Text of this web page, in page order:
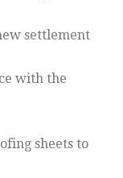
settlement
with the
sheets to